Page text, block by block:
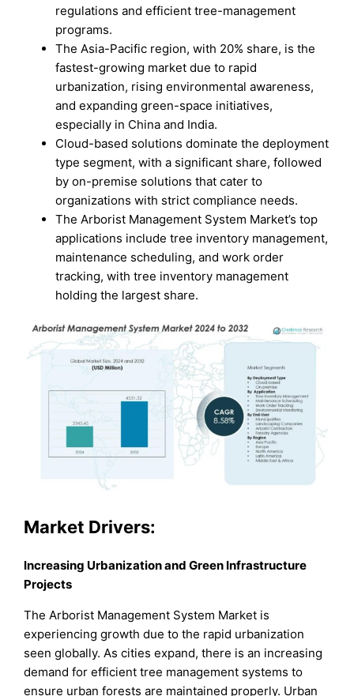
regulations and efficient tree-management
programs.
The Asia-Pacific region, with 20% share, is the
fastest-growing market due to rapid
urbanization, rising environmental awareness,
and expanding green-space initiatives,
especially in China and India.
Cloud-based solutions dominate the deployment
type segment, with a significant share, followed
by on-premise solutions that cater to
organizations with strict compliance needs.
The Arborist Management System Market’s top
applications include tree inventory management,
maintenance scheduling, and work order
tracking, with tree inventory management
holding the largest share.
Market Drivers:
Increasing Urbanization and Green Infrastructure
Projects
The Arborist Management System Market is
experiencing growth due to the rapid urbanization
seen globally. As cities expand, there is an increasing
demand for efficient tree management systems to
ensure urban forests are maintained properly. Urban